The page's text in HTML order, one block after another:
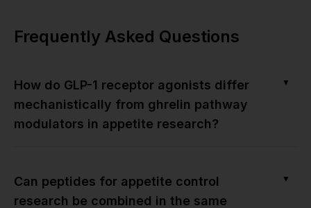
Frequently Asked Questions
How do GLP-1 receptor agonists differ
mechanistically from ghrelin pathway
modulators in appetite research?
▼
Can peptides for appetite control
research be combined in the same
▼